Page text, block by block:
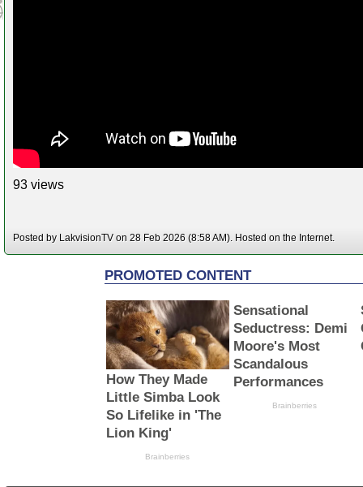
93 views
Posted by LakvisionTV on 28 Feb 2026 (8:58 AM). Hosted on the Internet.